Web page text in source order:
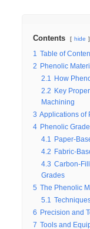
Contents hide
1
Table of
2 Phenolic
2.1
How
2.2 Key
Machining
3 Applications of
4 Phenolic
4.1
Paper-
4.2 Fabric-
4.3 Carbon-
Grades
5 The Phenolic
5.1
6 Precision and
7 Tools and